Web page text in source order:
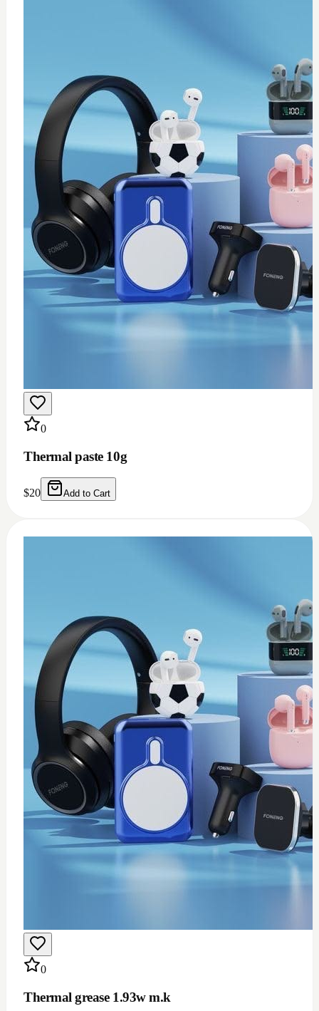
0
Thermal paste 10g
$20 Add to Cart
0
Thermal grease 1.93w m.k